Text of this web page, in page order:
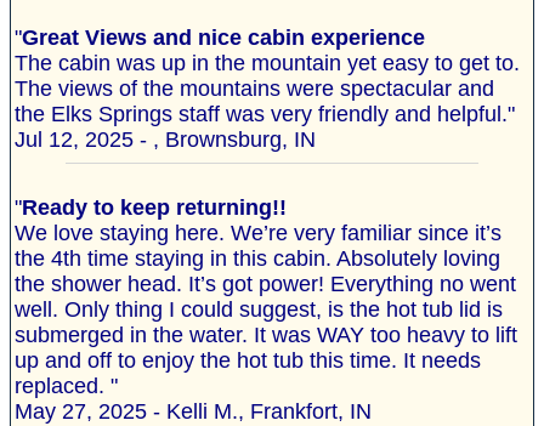
"Great Views and nice cabin experience
The cabin was up in the mountain yet easy to get to.
The views of the mountains were spectacular and
the Elks Springs staff was very friendly and helpful."
Jul 12, 2025 - , Brownsburg, IN
"Ready to keep returning!!
We love staying here. We’re very familiar since it’s
the 4th time staying in this cabin. Absolutely loving
the shower head. It’s got power! Everything no went
well. Only thing I could suggest, is the hot tub lid is
submerged in the water. It was WAY too heavy to lift
up and off to enjoy the hot tub this time. It needs
replaced. "
May 27, 2025 - Kelli M., Frankfort, IN